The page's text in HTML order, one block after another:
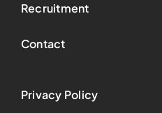
Recruitment
Contact
Privacy Policy